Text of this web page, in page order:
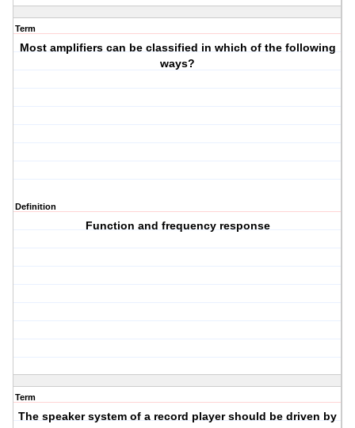
Term
Most amplifiers can be classified in which of the following
ways?
Definition
Function and frequency response
Term
The speaker system of a record player should be driven by